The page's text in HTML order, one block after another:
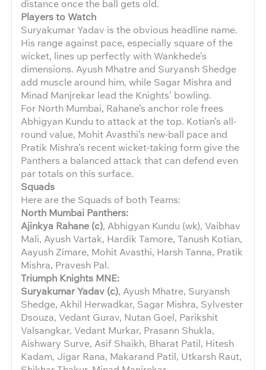
distance once the ball gets old.
Players to Watch
Suryakumar Yadav is the obvious headline name.
His range against pace, especially square of the
wicket, lines up perfectly with Wankhede’s
dimensions. Ayush Mhatre and Suryansh Shedge
add muscle around him, while Sagar Mishra and
Minad Manjrekar lead the Knights’ bowling.
For North Mumbai, Rahane’s anchor role frees
Abhigyan Kundu to attack at the top. Kotian’s all-
round value, Mohit Avasthi’s new-ball pace and
Pratik Mishra’s recent wicket-taking form give the
Panthers a balanced attack that can defend even
par totals on this surface.
Squads
Here are the Squads of both Teams:
North Mumbai Panthers:
Ajinkya Rahane (c), Abhigyan Kundu (wk), Vaibhav
Mali, Ayush Vartak, Hardik Tamore, Tanush Kotian,
Aayush Zimare, Mohit Avasthi, Harsh Tanna, Pratik
Mishra, Pravesh Pal.
Triumph Knights MNE:
Suryakumar Yadav (c), Ayush Mhatre, Suryansh
Shedge, Akhil Herwadkar, Sagar Mishra, Sylvester
Dsouza, Vedant Gurav, Nutan Goel, Parikshit
Valsangkar, Vedant Murkar, Prasann Shukla,
Aishwary Surve, Asif Shaikh, Bharat Patil, Hitesh
Kadam, Jigar Rana, Makarand Patil, Utkarsh Raut,